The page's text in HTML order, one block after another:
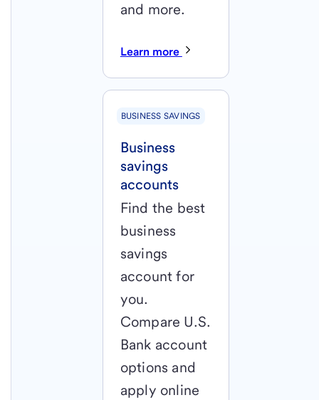
and more.
Learn more
BUSINESS SAVINGS
Business
savings
accounts
Find the best
business
savings
account for
you.
Compare U.S.
Bank account
options and
apply online